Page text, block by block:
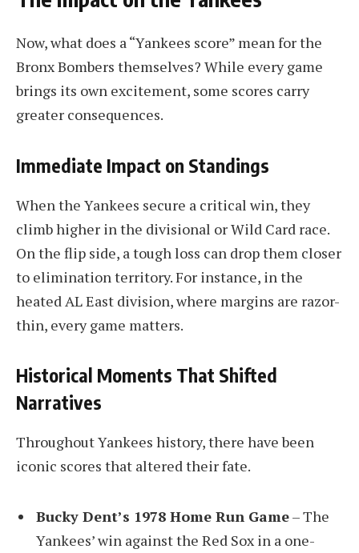
Now, what does a “Yankees score” mean for the
Bronx Bombers themselves? While every game
brings its own excitement, some scores carry
greater consequences.
Immediate Impact on Standings
When the Yankees secure a critical win, they
climb higher in the divisional or Wild Card race.
On the flip side, a tough loss can drop them closer
to elimination territory. For instance, in the
heated AL East division, where margins are razor-
thin, every game matters.
Historical Moments That Shifted
Narratives
Throughout Yankees history, there have been
iconic scores that altered their fate.
Bucky Dent’s 1978 Home Run Game– The
Yankees’ win against the Red Sox in a one-